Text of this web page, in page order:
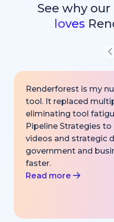
See why our
loves
Renderforest is my
tool. It replaced
eliminating tool
Pipeline Strategies
videos and strategic
government and
faster.
Read more